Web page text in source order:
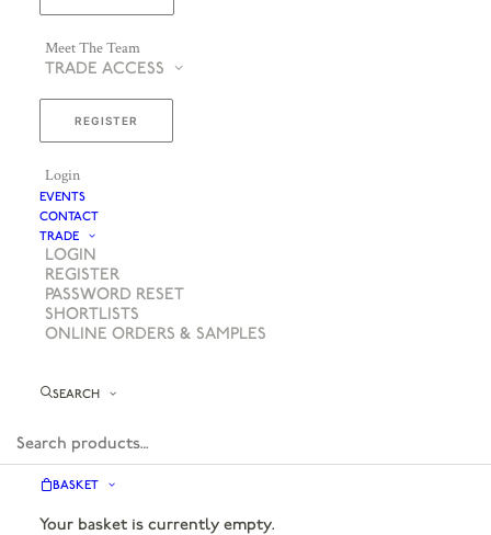
Meet The Team
TRADE ACCESS
REGISTER
Login
EVENTS
CONTACT
TRADE
LOGIN
REGISTER
PASSWORD RESET
SHORTLISTS
ONLINE ORDERS & SAMPLES
SEARCH
BASKET
Your basket is currently empty.